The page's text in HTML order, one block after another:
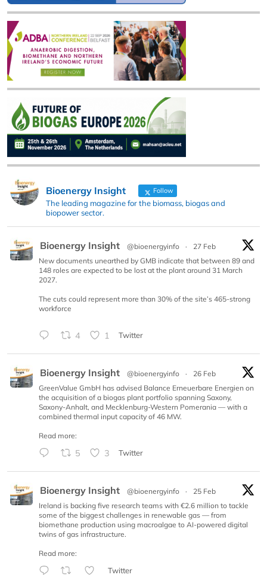
Bioenergy Insight Follow
The leading magazine for the biomass, biogas and
biopower sector.
Bioenergy Insight @bioenergyinfo ·
27 Feb
New documents unearthed by GMB indicate that between 89 and
148 roles are expected to be lost at the plant around 31 March
2027.
The cuts could represent more than 30% of the site’s 465-strong
workforce
4 1 Twitter
Bioenergy Insight @bioenergyinfo ·
26 Feb
GreenValue GmbH has advised Balance Erneuerbare Energien on
the acquisition of a biogas plant portfolio spanning Saxony,
Saxony-Anhalt, and Mecklenburg-Western Pomerania — with a
combined thermal input capacity of 46 MW.
Read more:
5 3 Twitter
Bioenergy Insight @bioenergyinfo ·
25 Feb
Ireland is backing five research teams with €2.6 million to tackle
some of the biggest challenges in renewable gas — from
biomethane production using macroalgae to AI-powered digital
twins of gas infrastructure.
Read more:
Twitter